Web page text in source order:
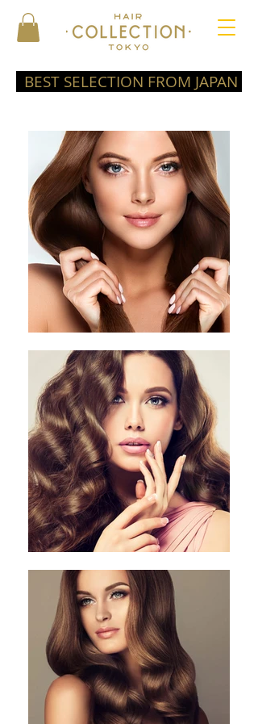
BEST SELECTION FROM JAPAN